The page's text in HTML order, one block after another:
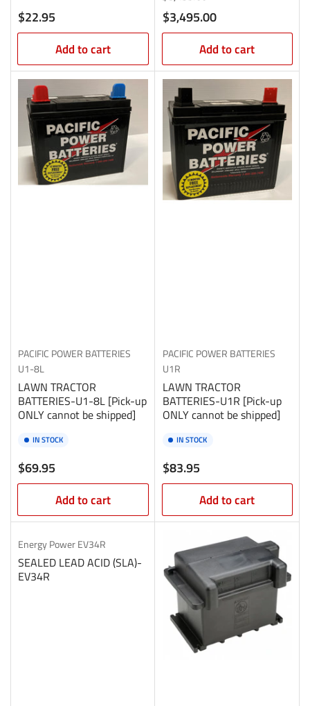
Regular
price
$22.95
Add to cart
price
price
$3,495.00
Add to cart
PACIFIC POWER BATTERIES
U1-8L
LAWN TRACTOR
BATTERIES-U1-8L [Pick-up
ONLY cannot be shipped]
IN STOCK
Regular
price
$69.95
Add to cart
PACIFIC POWER BATTERIES
U1R
LAWN TRACTOR
BATTERIES-U1R [Pick-up
ONLY cannot be shipped]
IN STOCK
Regular
price
$83.95
Add to cart
Energy PowerEV34R
SEALED LEAD ACID (SLA)-
EV34R